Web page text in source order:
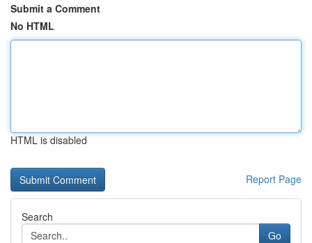
Submit a Comment
No HTML
HTML is disabled
Report Page
Search
Go